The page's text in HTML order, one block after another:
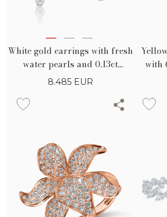
White gold earrings with fresh
water pearls and 0.13ct
diamonds
8.485 EUR
with